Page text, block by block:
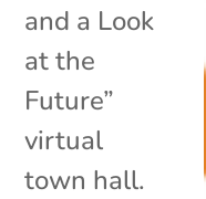
and a Look
at the
Future”
virtual
town hall.